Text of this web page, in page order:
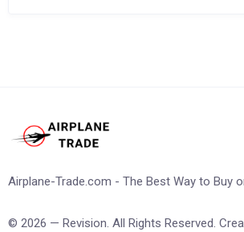
Airplane-Trade.com - The Best Way to Buy
© 2026 — Revision. All Rights Reserved.